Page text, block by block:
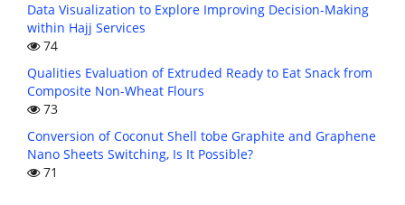
Data Visualization to Explore Improving Decision-Making
within Hajj Services
74
Qualities Evaluation of Extruded Ready to Eat Snack from
Composite Non-Wheat Flours
73
Conversion of Coconut Shell tobe Graphite and Graphene
Nano Sheets Switching, Is It Possible?
71